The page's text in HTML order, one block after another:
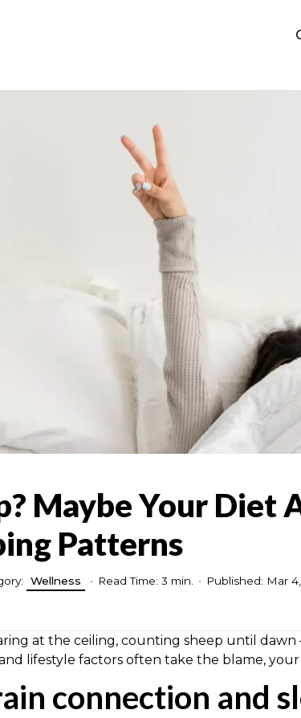
Maybe Your Diet
Patterns
Wellness • Read Time: 3 min. • Published: Mar
at the ceiling, counting sheep until
and lifestyle factors often take the blame,
connection and